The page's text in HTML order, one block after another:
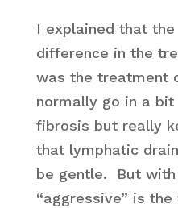
I explained that
difference in the
was the treatment
normally go in a
fibrosis but really
that lymphatic
be gentle. But with
“aggressive” is